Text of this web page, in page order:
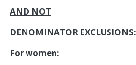
AND NOT
DENOMINATOR EXCLUSIONS:
For women: